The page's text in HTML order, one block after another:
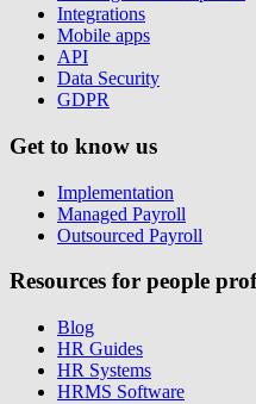
Integrations
Mobile apps
API
Data Security
GDPR
Get to know us
Implementation
Managed Payroll
Outsourced Payroll
Resources for people
Blog
HR Guides
HR Systems
HRMS Software